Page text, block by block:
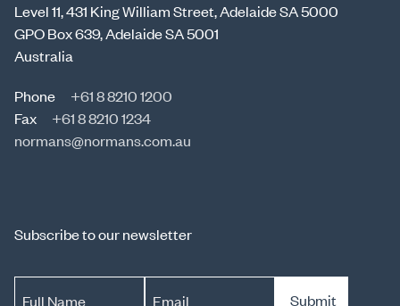
Level 11, 431 King William Street, Adelaide SA 5000
GPO Box 639, Adelaide SA 5001
Australia
Phone
+61 8 8210 1200
Fax
+61 8 8210 1234
normans@normans.com.au
Subscribe to our newsletter
Full Name Email Submit